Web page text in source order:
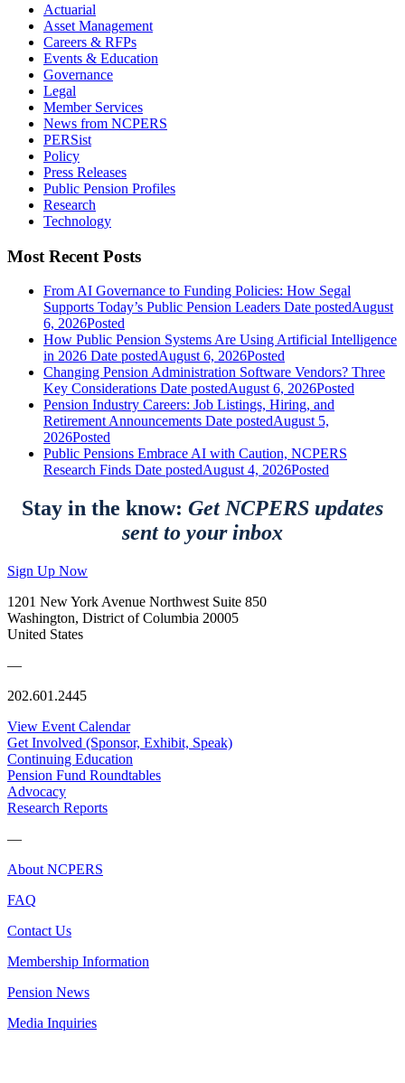
Actuarial
Asset Management
Careers & RFPs
Events & Education
Governance
Legal
Member Services
News from NCPERS
PERSist
Policy
Press Releases
Public Pension Profiles
Research
Technology
Most Recent Posts
From AI Governance to Funding Policies: How Segal
Supports Today’s Public Pension Leaders Date postedAugust
6, 2026Posted
How Public Pension Systems Are Using Artificial Intelligence
in 2026 Date postedAugust 6, 2026Posted
Changing Pension Administration Software Vendors? Three
Key Considerations Date postedAugust 6, 2026Posted
Pension Industry Careers: Job Listings, Hiring, and
Retirement Announcements Date postedAugust 5,
2026Posted
Public Pensions Embrace AI with Caution, NCPERS
Research Finds Date postedAugust 4, 2026Posted
Stay in the know: Get NCPERS updates
sent to your inbox
Sign Up Now
1201 New York Avenue Northwest Suite 850
Washington, District of Columbia 20005
United States
—
202.601.2445
View Event Calendar
Get Involved (Sponsor, Exhibit, Speak)
Continuing Education
Pension Fund Roundtables
Advocacy
Research Reports
—
About NCPERS
FAQ
Contact Us
Membership Information
Pension News
Media Inquiries